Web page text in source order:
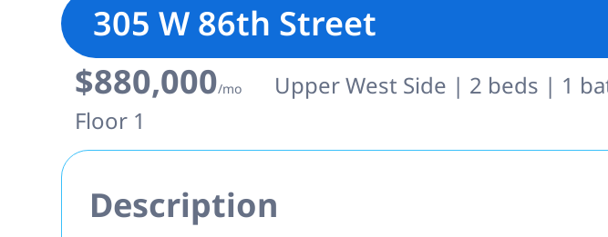
305 W 86th Street
$880,000/mo
Upper West Side | 2 beds | 1
Floor 1
Description